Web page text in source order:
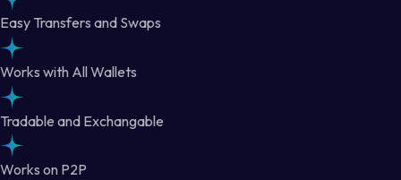
Easy Transfers and Swaps
Works with All Wallets
Tradable and Exchangable
Works on P2P